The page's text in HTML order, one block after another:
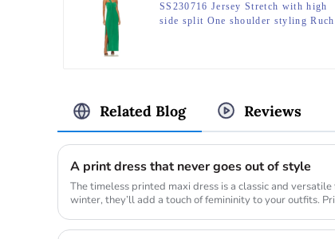
SS230716 Jersey Stretch with high
side split One shoulder styling
Related Blog Reviews
A print dress that never goes out of style
The timeless printed maxi dress is a classic and
winter, they’ll add a touch of femininity to your outfits.